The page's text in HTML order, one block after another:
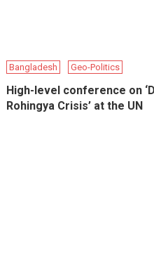
Bangladesh Geo-Politics
High-level conference on
Rohingya Crisis’ at the UN